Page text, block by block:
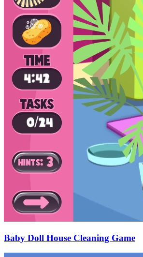
Baby Doll House Cleaning Game